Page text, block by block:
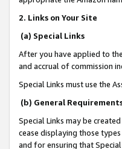
2. Links on Your Site
(a) Special Links
After you have applied to
and accrual of commission
Special Links must use the
(b) General
Special Links may be
cease displaying those
and for ensuring that